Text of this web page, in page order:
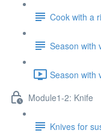
Cook with a
Season with
Season with
Module1-2: Knife
Knives for